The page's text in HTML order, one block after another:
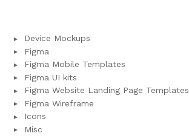
Device Mockups
Figma
Figma Mobile Templates
Figma UI kits
Figma Website Landing Page Templates
Figma Wireframe
Icons
Misc